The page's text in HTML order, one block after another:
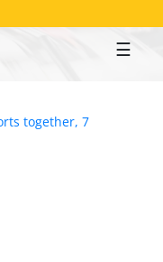
together, 7